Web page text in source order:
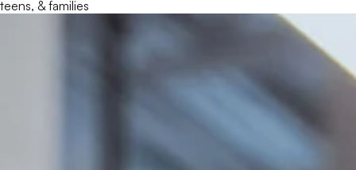
teens, & families